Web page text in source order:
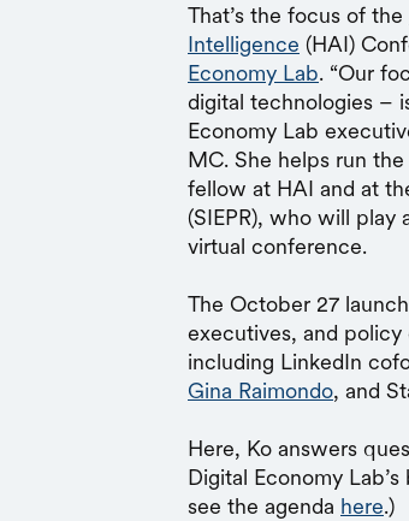
That’s the focus of the
Intelligence (HAI)
Economy Lab. “Our
digital technologies –
Economy Lab
MC. She helps run
fellow at HAI and at
(SIEPR), who will play
virtual conference.
The October 27
executives, and
including LinkedIn
Gina Raimondo, and
Here, Ko answers
Digital Economy
see the agenda here.)